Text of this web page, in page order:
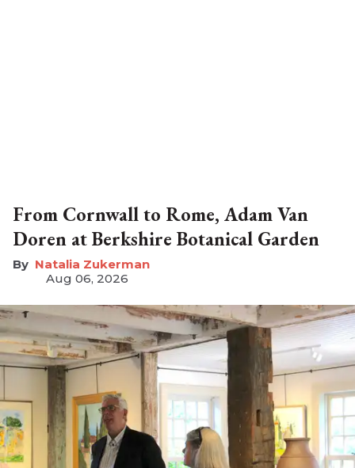
From Cornwall to Rome, Adam Van
Doren at Berkshire Botanical Garden
Natalia Zukerman
Aug 06, 2026